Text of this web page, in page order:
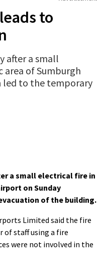
to
after a small
of Sumburgh
led to the temporary
a small electrical fire in
on Sunday
of the building.
Limited said the fire
of staff using a fire
were not involved in the